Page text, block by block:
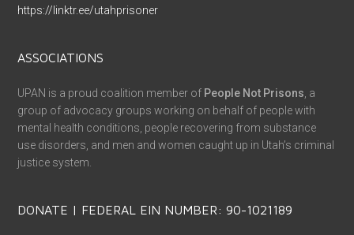
https://linktr.ee/utahprisoner
ASSOCIATIONS
UPAN is a proud coalition member of People Not Prisons , a
group of advocacy groups working on behalf of people with
mental health conditions, people recovering from substance
use disorders, and men and women caught up in Utah’s criminal
justice system.
DONATE | FEDERAL EIN NUMBER: 90-1021189